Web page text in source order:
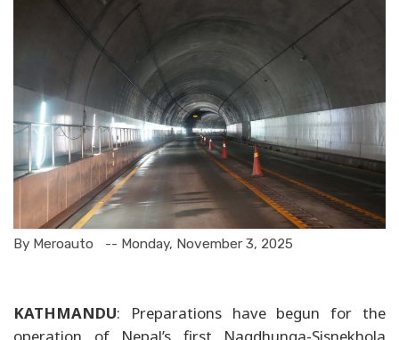
By Meroauto -- Monday, November 3, 2025
KATHMANDU: Preparations have begun for the